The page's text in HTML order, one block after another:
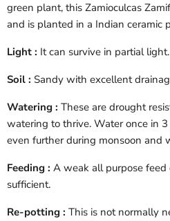
green plant, this Zamioculcas
and is planted in a Indian ceramic
Light : It can survive in partial light.
Soil : Sandy with excellent
Watering : These are drought
watering to thrive. Water once in
even further during monsoon and
Feeding : A weak all purpose
sufficient.
Re-potting : This is not normally